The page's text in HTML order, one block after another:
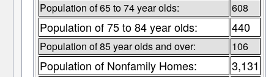
Population of 65 to 74 year olds: 608
Population of 75 to 84 year olds: 440
Population of 85 year olds and over: 106
Population of Nonfamily Homes: 3,131